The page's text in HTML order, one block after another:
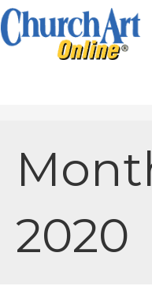
2020